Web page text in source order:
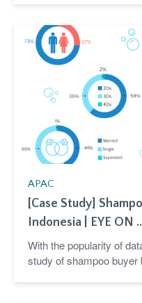
APAC
[Case Study]
Indonesia | EYE ON
With the popularity of
study of shampoo